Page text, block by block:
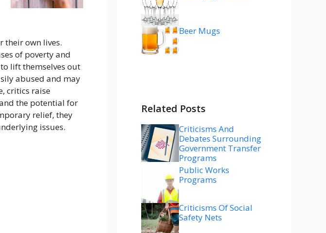
their own lives.
of poverty and
lift themselves out
abused and may
critics raise
the potential for
relief, they
issues.
Beer Mugs
Related Posts
Criticisms And
Debates Surrounding
Government Transfer
Programs
Public Works
Programs
Criticisms Of Social
Safety Nets